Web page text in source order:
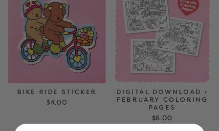
BIKE RIDE STICKER
$4.00
DIGITAL DOWNLOAD •
FEBRUARY COLORING
PAGES
$6.00